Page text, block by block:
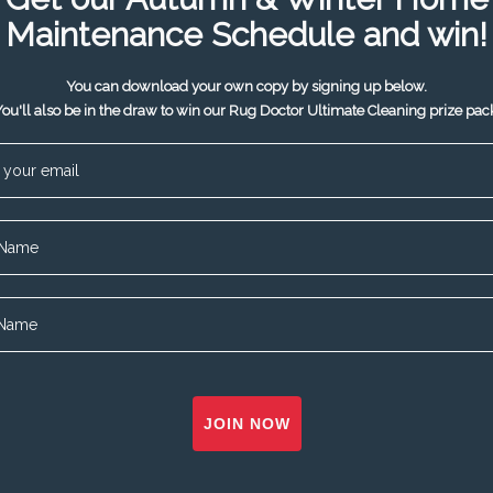
Maintenance Schedule and win!
You can download your own copy by signing up below.
also be in the draw to win our Rug Doctor Ultimate Cleaning prize
JOIN NOW